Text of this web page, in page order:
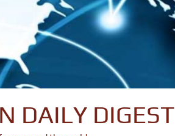
DAILY DIGEST